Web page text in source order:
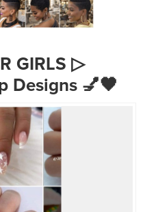
GIRLS ▷
Designs 💅🖤